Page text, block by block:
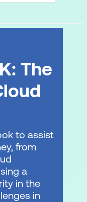
The
to assist
from
a
in the
in